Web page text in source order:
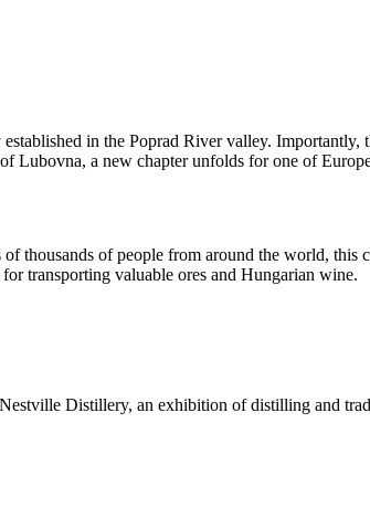
in the Poprad River valley.
Lubovna, a new chapter unfolds for one of
thousands of people from around the world,
transporting valuable ores and Hungarian wine.
Distillery, an exhibition of distilling and